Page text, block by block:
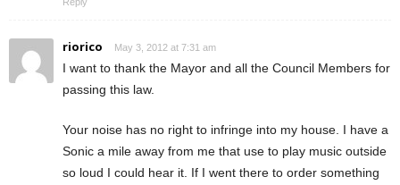
riorico May 3, 2012 at 7:31 am
I want to thank the Mayor and all the Council Members for
passing this law.
Your noise has no right to infringe into my house. I have a
Sonic a mile away from me that use to play music outside
so loud I could hear it. If I went there to order something